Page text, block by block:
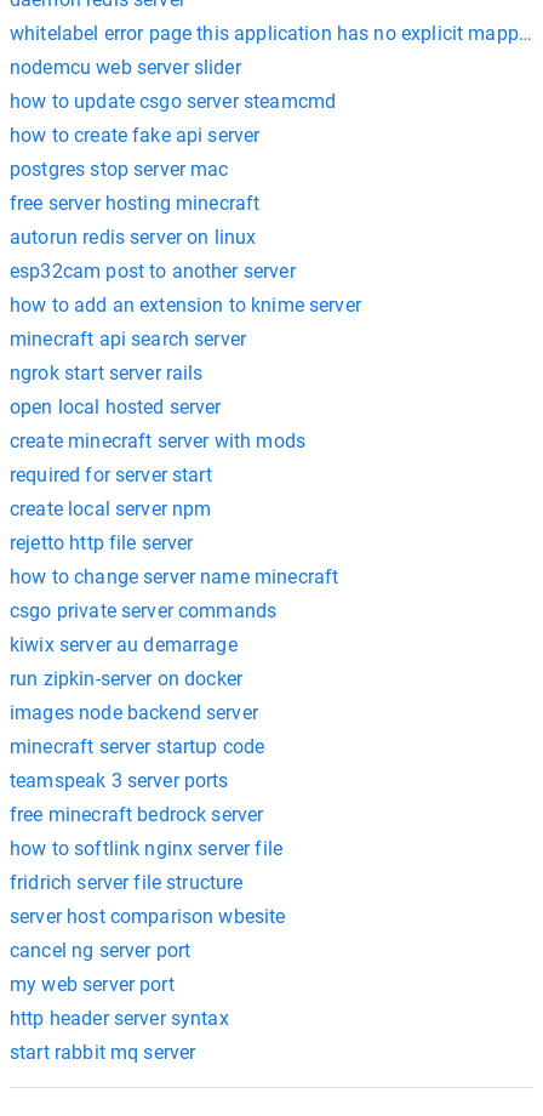
whitelabel error page this application has no explicit
nodemcu web server slider
how to update csgo server steamcmd
how to create fake api server
postgres stop server mac
free server hosting minecraft
autorun redis server on linux
esp32cam post to another server
how to add an extension to knime server
minecraft api search server
ngrok start server rails
open local hosted server
create minecraft server with mods
required for server start
create local server npm
rejetto http file server
how to change server name minecraft
csgo private server commands
kiwix server au demarrage
run zipkin-server on docker
images node backend server
minecraft server startup code
teamspeak 3 server ports
free minecraft bedrock server
how to softlink nginx server file
fridrich server file structure
server host comparison wbesite
cancel ng server port
my web server port
http header server syntax
start rabbit mq server